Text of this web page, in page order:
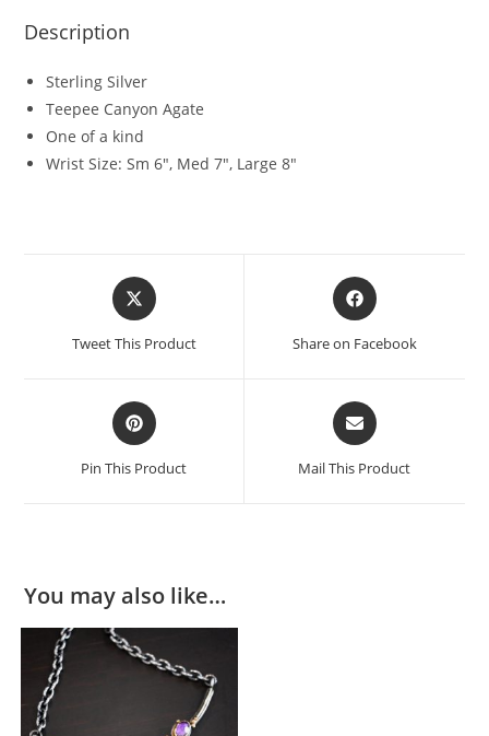
Description
Sterling Silver
Teepee Canyon Agate
One of a kind
Wrist Size: Sm 6″, Med 7″, Large 8″
Tweet This Product Share on Facebook
Pin This Product Mail This Product
You may also like…